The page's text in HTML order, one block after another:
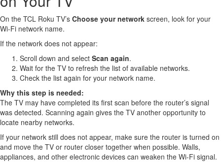
On the TCL Roku TV’s Choose your network screen, look for your
Wi-Fi network name.
If the network does not appear:
Scroll down and select Scan again.
Wait for the TV to refresh the list of available networks.
Check the list again for your network name.
Why this step is needed:
The TV may have completed its first scan before the router’s signal
was detected. Scanning again gives the TV another opportunity to
locate nearby networks.
If your network still does not appear, make sure the router is turned on
and move the TV or router closer together when possible. Walls,
appliances, and other electronic devices can weaken the Wi-Fi signal.